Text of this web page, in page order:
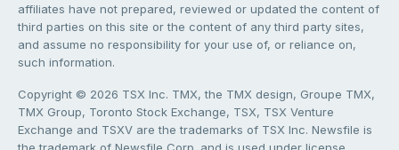
affiliates have not prepared, reviewed or updated the content of
third parties on this site or the content of any third party sites,
and assume no responsibility for your use of, or reliance on,
such information.
Copyright © 2026 TSX Inc. TMX, the TMX design, Groupe TMX,
TMX Group, Toronto Stock Exchange, TSX, TSX Venture
Exchange and TSXV are the trademarks of TSX Inc. Newsfile is